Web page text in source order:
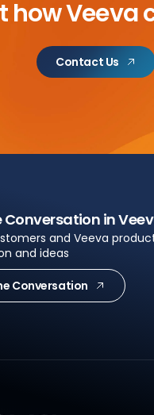
how Veeva
Contact Us
Conversation in
and Veeva
and ideas
Conversation